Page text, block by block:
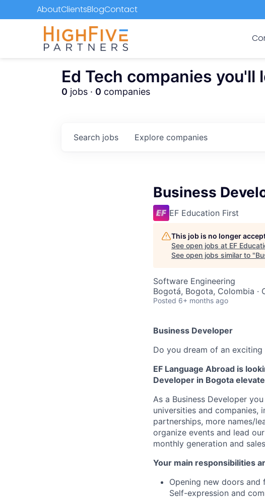
AboutClientsBlogContact
Ed Tech companies you'll
0 jobs · 0 companies
Search jobs Explore companies
Business
EF Education First
This job is no longer
See open jobs at EF
See open jobs similar to "
Software Engineering
Bogotá, Bogota, Colombia ·
Posted 6+ months ago
Business Developer
Do you dream of an
EF Language Abroad is
Developer in Bogota
As a Business Developer
universities and companies,
partnerships, more names/
organize events and lead
monthly generation and
Your main responsibilities
Opening new doors
Self-expression and